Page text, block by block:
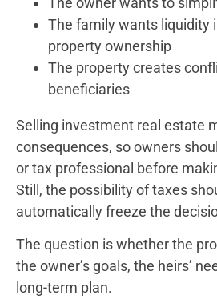
The family wants liquidity
property ownership
The property creates
beneficiaries
Selling investment real estate
consequences, so owners
or tax professional before
Still, the possibility of taxes
automatically freeze the
The question is whether the
the owner’s goals, the heirs’
long-term plan.